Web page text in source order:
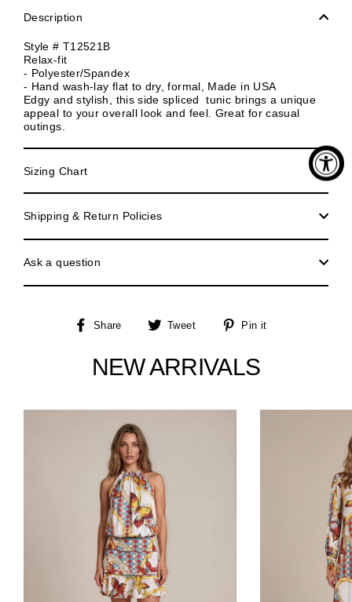
Description
Style # T12521B
Relax-fit
- Polyester/Spandex
- Hand wash-lay flat to dry, formal, Made in USA
Edgy and stylish, this side spliced tunic brings a unique
appeal to your overall look and feel. Great for casual
outings.
Sizing Chart
Shipping & Return Policies
Ask a question
Share
Share Tweet
Tweet
Pin it
NEW ARRIVALS